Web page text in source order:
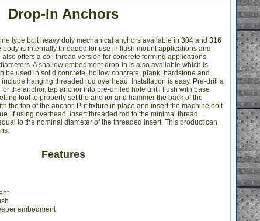
Drop-In Anchors
type bolt heavy duty mechanical anchors available in 304 and 316
is internally threaded for use in flush mount applications and
offers a coil thread version for concrete forming applications
A shallow embedment drop-in is also available which is
be used in solid concrete, hollow concrete, plank, hardstone and
hanging threaded rod overhead. Installation is easy. Pre-drill a
the anchor, tap anchor into pre-drilled hole until flush with base
tool to properly set the anchor and hammer the back of the
the top of the anchor. Put fixture in place and insert the machine bolt
If using overhead, insert threaded rod to the minimal thread
to the nominal diameter of the threaded insert. This product can
Features
embedment